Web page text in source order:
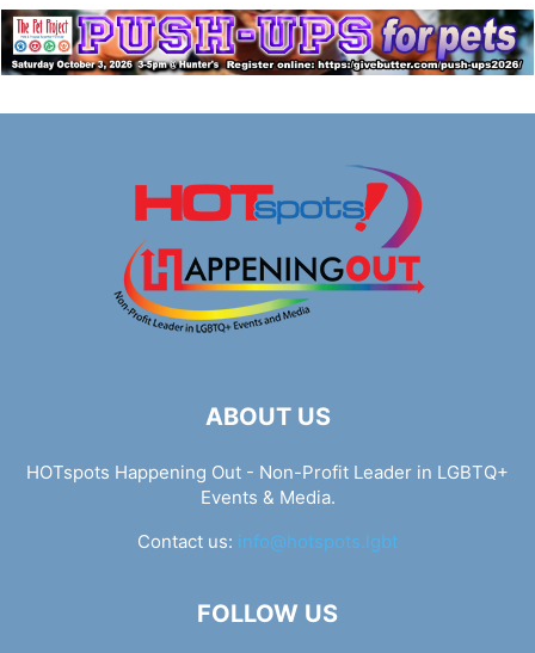
ABOUT US
HOTspots Happening Out - Non-Profit Leader in LGBTQ+
Events & Media.
Contact us: info@hotspots.lgbt
FOLLOW US